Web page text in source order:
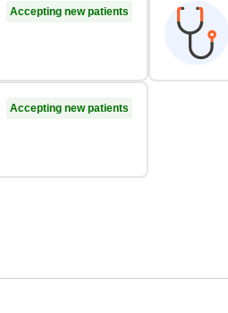
Accepting new patients
Accepting new patients